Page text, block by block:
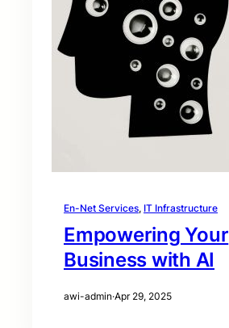
En-Net Services, IT Infrastructure
Empowering Your
Business with AI
awi-admin·Apr 29, 2025